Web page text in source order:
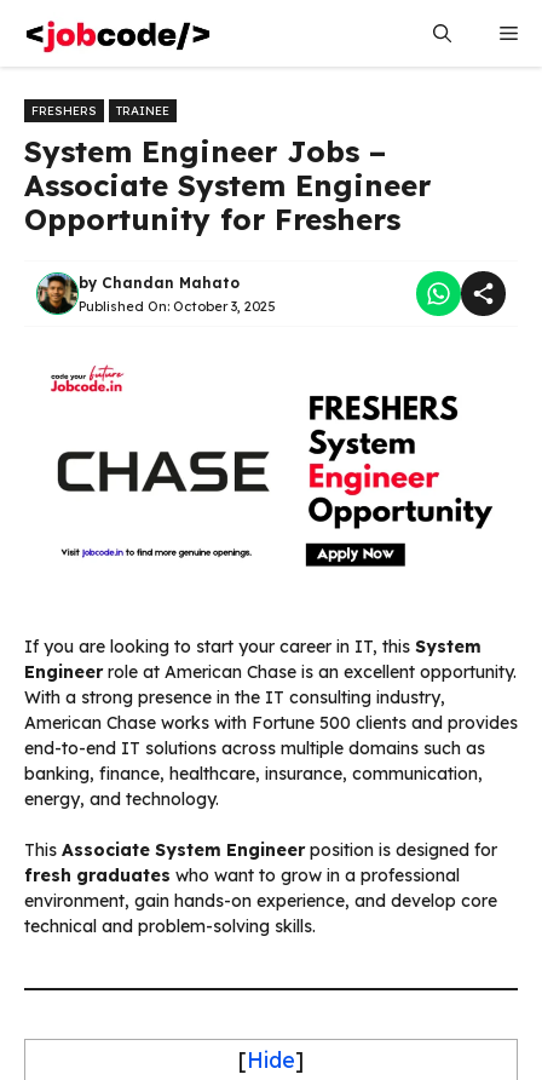
content
FRESHERS TRAINEE
System Engineer Jobs –
Associate System Engineer
Opportunity for Freshers
by Chandan Mahato
Published On: October 3, 2025
If you are looking to start your career in IT, this System
Engineerrole at American Chase is an excellent opportunity.
With a strong presence in the IT consulting industry,
American Chase works with Fortune 500 clients and provides
end-to-end IT solutions across multiple domains such as
banking, finance, healthcare, insurance, communication,
energy, and technology.
This Associate System Engineerposition is designed for
fresh graduates who want to grow in a professional
environment, gain hands-on experience, and develop core
technical and problem-solving skills.
[Hide]